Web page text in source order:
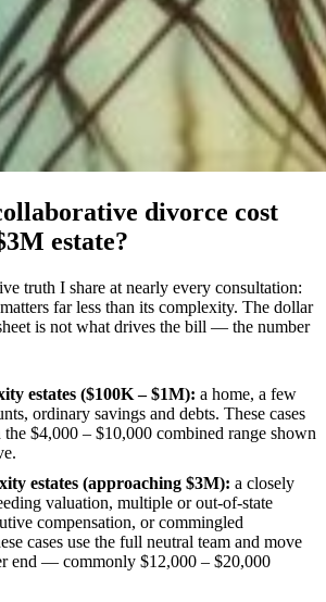
divorce cost
estate?
truth I share at nearly every consultation:
far less than its complexity. The dollar
is not what drives the bill — the number
estates ($100K – $1M): a home, a few
ordinary savings and debts. These cases
$4,000 – $10,000 combined range shown
estates (approaching $3M): a closely
valuation, multiple or out-of-state
compensation, or commingled
cases use the full neutral team and move
end — commonly $12,000 – $20,000